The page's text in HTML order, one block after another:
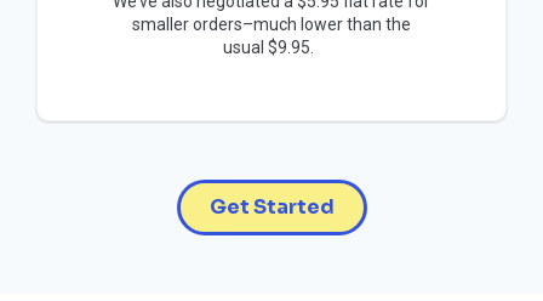
smaller orders–much lower than the
usual $9.95.
Get Started